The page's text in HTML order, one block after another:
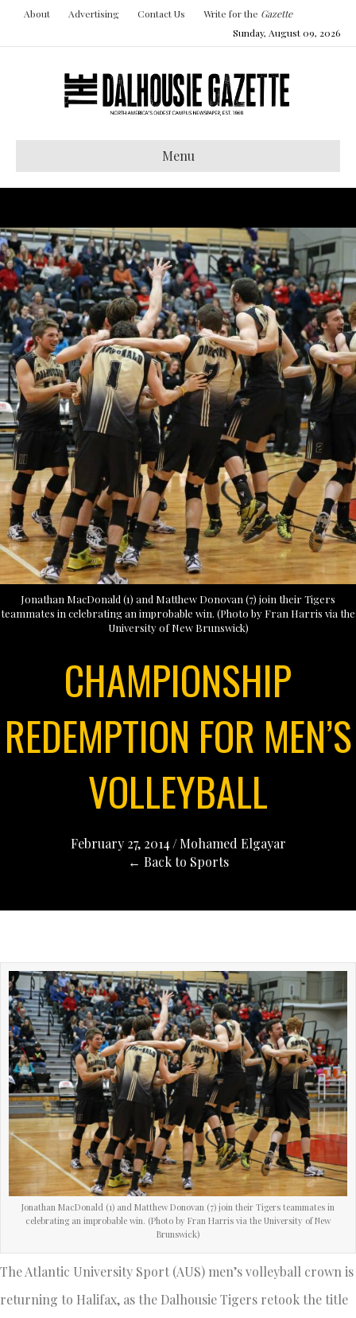
About Advertising Contact Us Write for the Gazette
Sunday, August 09, 2026
Menu
Jonathan MacDonald (1) and Matthew Donovan (7) join their Tigers
teammates in celebrating an improbable win. (Photo by Fran Harris via the
University of New Brunswick)
CHAMPIONSHIP
REDEMPTION FOR MEN’S
VOLLEYBALL
February 27, 2014 / Mohamed Elgayar
← Back to Sports
Jonathan MacDonald (1) and Matthew Donovan (7) join their Tigers teammates in
celebrating an improbable win. (Photo by Fran Harris via the University of New
Brunswick)
The Atlantic University Sport (AUS) men’s volleyball crown is
returning to Halifax, as the Dalhousie Tigers retook the title